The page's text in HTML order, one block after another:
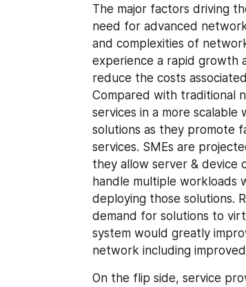
The major factors driving
need for advanced
and complexities of
experience a rapid growth
reduce the costs
Compared with traditional
services in a more
solutions as they promote
services. SMEs are
they allow server & device
handle multiple workloads
deploying those solutions.
demand for solutions to
system would greatly
network including
On the flip side, service